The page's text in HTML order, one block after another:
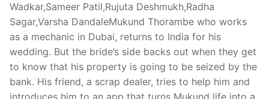
Wadkar,Sameer Patil,Rujuta Deshmukh,Radha
Sagar,Varsha DandaleMukund Thorambe who works
as a mechanic in Dubai, returns to India for his
wedding. But the bride’s side backs out when they get
to know that his property is going to be seized by the
bank. His friend, a scrap dealer, tries to help him and